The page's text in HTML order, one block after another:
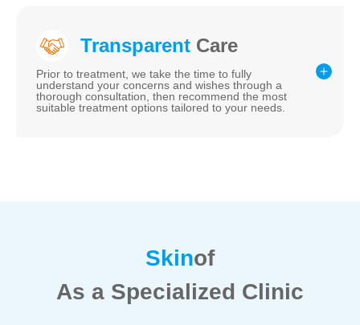
Transparent Care
Prior to treatment, we take the time to fully
understand your concerns and wishes through a
thorough consultation, then recommend the most
suitable treatment options tailored to your needs.
Skinof
As a Specialized Clinic